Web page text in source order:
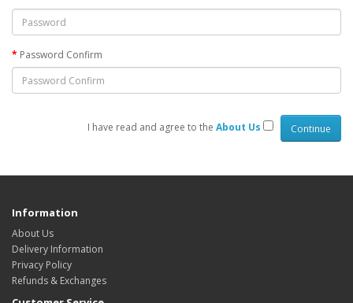
Password Confirm
I have read and agree to the About Us
Information
About Us
Delivery Information
Privacy Policy
Refunds & Exchanges